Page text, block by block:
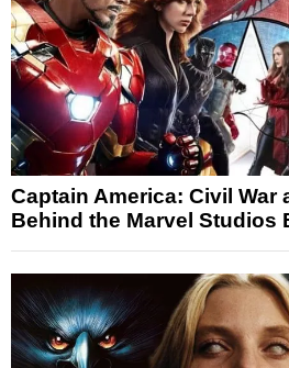
Captain America: Civil War
Behind the Marvel Studios